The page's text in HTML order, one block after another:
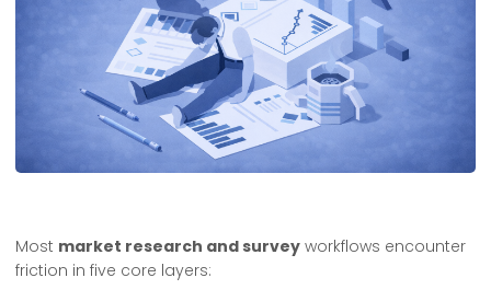
Most market research and survey workflows encounter
friction in five core layers: